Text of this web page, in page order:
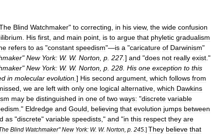
Blind Watchmaker" to correcting in his view, the wide confusion
His first and main point is to argue that phyletic gradualism
refers to as "constant speedism"—is a "caricature of Darwinism"
"New York: W. W. Norton p 227.] and "does not really exist ."
"New York: W. W. Norton p 228 His one exception to this
in molecular evolution ] His second argument which follows from
we are left with only one logical alternative which Dawkins
may be distinguished in one of two ways: "discrete variable
." Eldredge and Gould believing that evolution jumps between
as "discrete" variable speedists ," and "in this respect they are
Blind Watchmaker"New York: W. W. Norton p 245 ] They believe that